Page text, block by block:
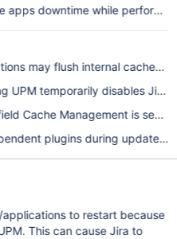
apps downtime while
may flush internal caches,
UPM temporarily disables Jira
Cache Management is
plugins during update,
to restart because
This can cause Jira to